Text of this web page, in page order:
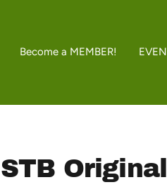
Become a MEMBER!
STB